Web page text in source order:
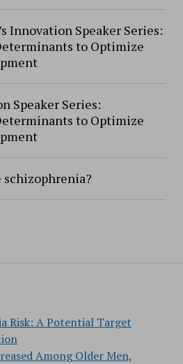
Risk: A Potential Target
Among Older Men,
Innovation Speaker Series:
to Optimize
Speaker Series:
to Optimize